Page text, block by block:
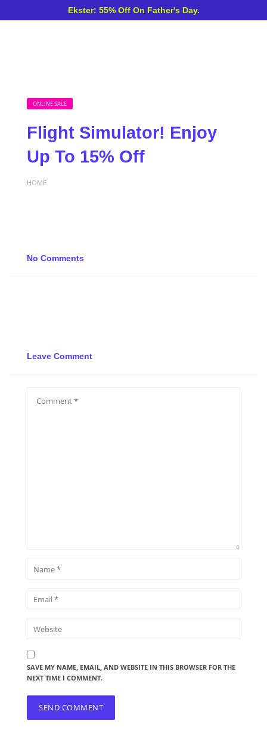
Ekster: 55% Off On Father's Day.
ONLINE SALE
Flight Simulator! Enjoy
Up To 15% Off
HOME
No Comments
Leave Comment
SAVE MY NAME, EMAIL, AND WEBSITE IN THIS BROWSER FOR THE
NEXT TIME I COMMENT.